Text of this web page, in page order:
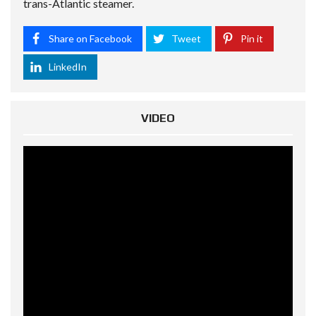
trans-Atlantic steamer.
Share on Facebook Tweet Pin it
LinkedIn
VIDEO